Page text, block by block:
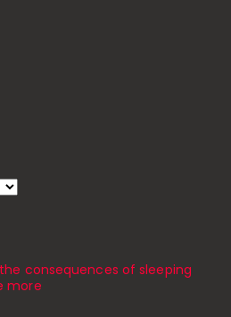
consequences of sleeping
more